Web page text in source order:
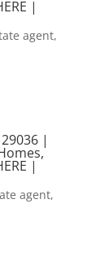
|
agent,
|
|
agent,